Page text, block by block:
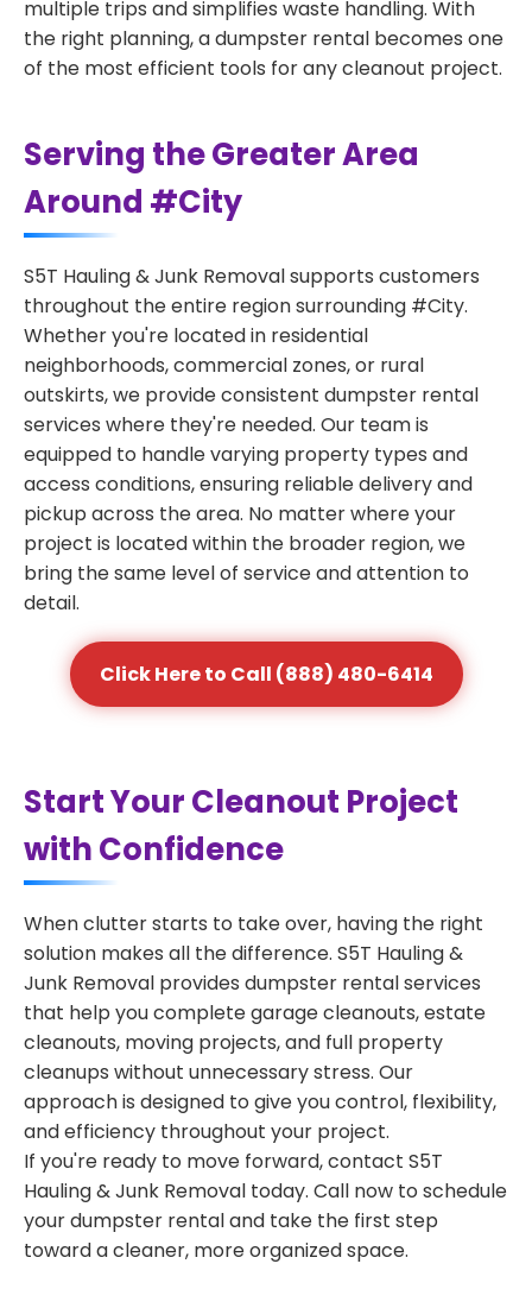
multiple trips and simplifies waste handling. With
the right planning, a dumpster rental becomes one
of the most efficient tools for any cleanout project.
Serving the Greater Area
Around #City
S5T Hauling & Junk Removal supports customers
throughout the entire region surrounding #City.
Whether you're located in residential
neighborhoods, commercial zones, or rural
outskirts, we provide consistent dumpster rental
services where they're needed. Our team is
equipped to handle varying property types and
access conditions, ensuring reliable delivery and
pickup across the area. No matter where your
project is located within the broader region, we
bring the same level of service and attention to
detail.
Click Here to Call (888) 480-6414
Start Your Cleanout Project
with Confidence
When clutter starts to take over, having the right
solution makes all the difference. S5T Hauling &
Junk Removal provides dumpster rental services
that help you complete garage cleanouts, estate
cleanouts, moving projects, and full property
cleanups without unnecessary stress. Our
approach is designed to give you control, flexibility,
and efficiency throughout your project.
If you're ready to move forward, contact S5T
Hauling & Junk Removal today. Call now to schedule
your dumpster rental and take the first step
toward a cleaner, more organized space.